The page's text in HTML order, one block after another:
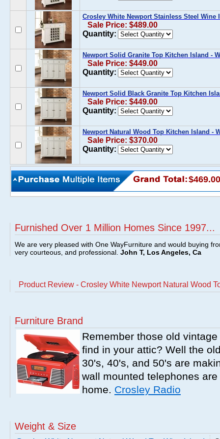
Crosley White Newport Stainless Steel Wine
Sale Price: $489.00
Quantity:
Newport Solid Granite Top Kitchen Island -
Sale Price: $449.00
Quantity:
Newport Solid Black Granite Top Kitchen
Sale Price: $449.00
Quantity:
Newport Natural Wood Top Kitchen Island -
Sale Price: $370.00
Quantity:
$469.00
Furnished Over 1 Million Homes Since 1997...
We are very pleased with One WayFurniture and would buying
very courteous, and professional. John T, Los Angeles, Ca
Product Review - Crosley White Newport Natural Wood
Furniture Brand
Remember those old
find in your attic? Well the
30's, 40's, and 50's are
wall mounted telephones
home. Crosley Radio
Weight & Size